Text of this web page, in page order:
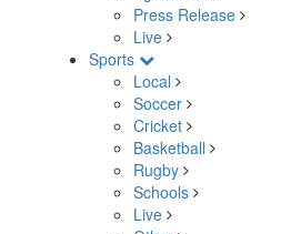
Press Release
Live
Sports
Local
Soccer
Cricket
Basketball
Rugby
Schools
Live